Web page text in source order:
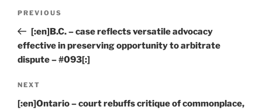
Previous
Post
PREVIOUS
[:en]B.C. – case reflects versatile advocacy
effective in preserving opportunity to arbitrate
dispute – #093[:]
Next
Post
NEXT
[:en]Ontario – court rebuffs critique of commonplace,